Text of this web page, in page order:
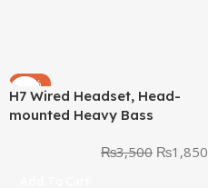
-47%
H7 Wired Headset, Head-
mounted Heavy Bass
₨3,500 ₨1,850